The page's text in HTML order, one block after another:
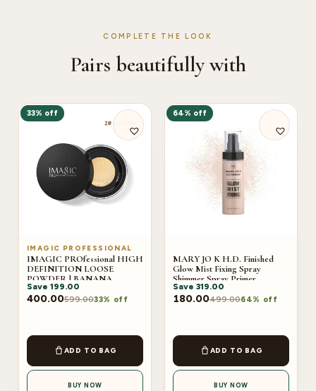
COMPLETE THE LOOK
Pairs beautifully with
33% off
IMAGIC PROFESSIONAL
IMAGIC PROfessional HIGH
DEFINITION LOOSE
POWDER | BANANA
Save 199.00
400.00599.0033% off
ADD TO BAG
BUY NOW
64% off
MARY JO K H.D. Finished
Glow Mist Fixing Spray
Shimmer Spray Primer
Save 319.00
180.00499.0064% off
ADD TO BAG
BUY NOW